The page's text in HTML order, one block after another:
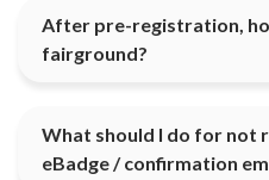
After pre-registration,
fairground?
What should I do for not
eBadge / confirmation